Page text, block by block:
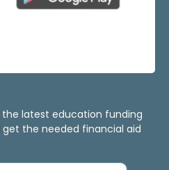
latest education funding
the needed financial aid